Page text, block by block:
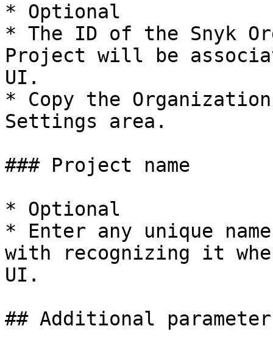
* Optional
* The ID of the Snyk
Project will be
UI.
* Copy the
Settings area.
### Project name
* Optional
* Enter any unique
with recognizing it
UI.
## Additional